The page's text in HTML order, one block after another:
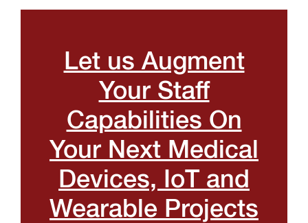
Let us Augment
Your Staff
Capabilities On
Your Next Medical
Devices, IoT and
Wearable Projects